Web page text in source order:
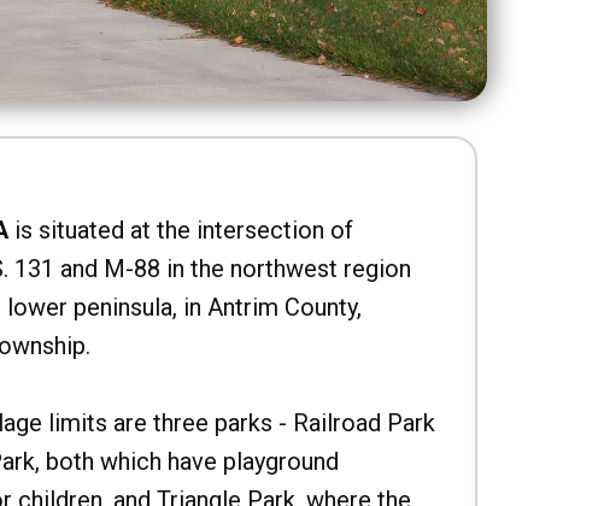
is situated at the intersection of
131 and M-88 in the northwest region
peninsula, in Antrim County,
limits are three parks - Railroad Park
both which have playground
children, and Triangle Park, where the